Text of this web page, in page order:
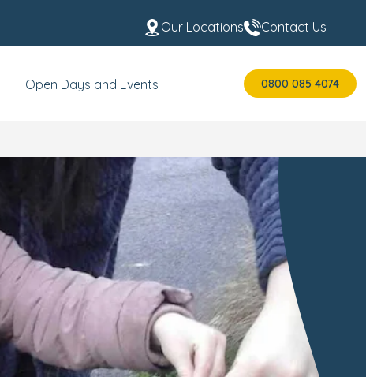
Our Locations Contact Us
Open Days and Events 0800 085 4074